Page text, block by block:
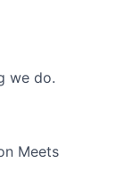
we do.
Meets